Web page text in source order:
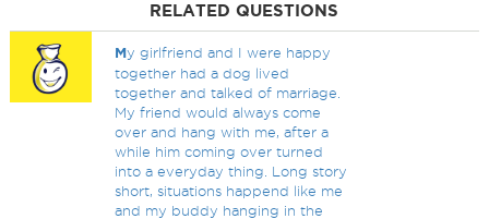
RELATED QUESTIONS
My girlfriend and I were happy
together had a dog lived
together and talked of marriage.
My friend would always come
over and hang with me, after a
while him coming over turned
into a everyday thing. Long story
short, situations happend like me
and my buddy hanging in the